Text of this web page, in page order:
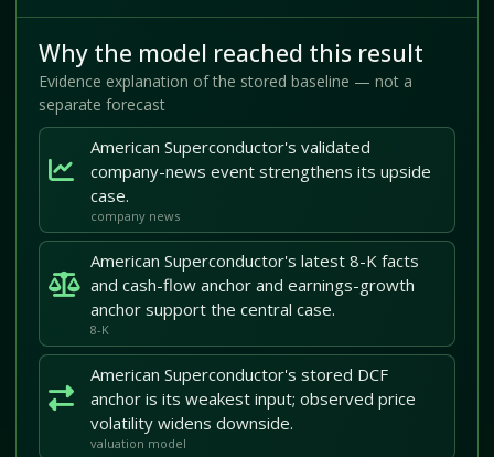
Why the model reached this result
Evidence explanation of the stored baseline — not a
separate forecast
American Superconductor's validated
company-news event strengthens its upside
case.
company news
American Superconductor's latest 8-K facts
and cash-flow anchor and earnings-growth
anchor support the central case.
8-K
American Superconductor's stored DCF
anchor is its weakest input; observed price
volatility widens downside.
valuation model